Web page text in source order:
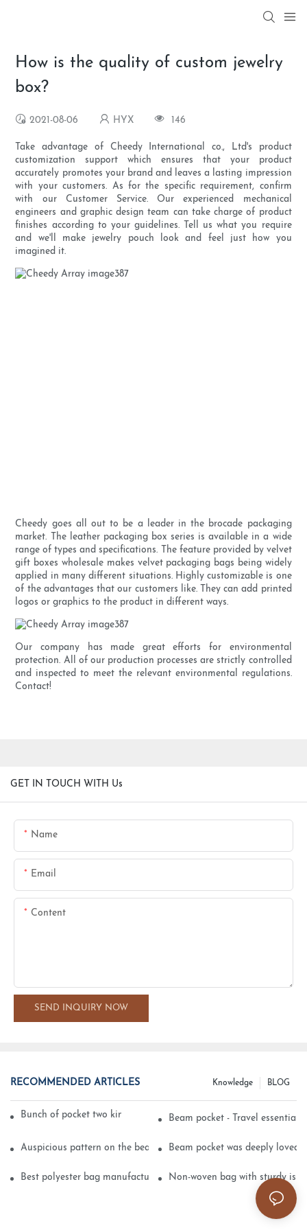
How is the quality of custom jewelry
box?
2021-08-06 HYX 146
Take advantage of Cheedy International co., Ltd's product
customization support which ensures that your product
accurately promotes your brand and leaves a lasting impression
with your customers. As for the specific requirement, confirm
with our Customer Service. Our experienced mechanical
engineers and graphic design team can take charge of product
finishes according to your guidelines. Tell us what you require
and we'll make jewelry pouch look and feel just how you
imagined it.
Cheedy goes all out to be a leader in the brocade packaging
market. The leather packaging box series is available in a wide
range of types and specifications. The feature provided by velvet
gift boxes wholesale makes velvet packaging bags being widely
applied in many different situations. Highly customizable is one
of the advantages that our customers like. They can add printed
logos or graphics to the product in different ways.
Our company has made great efforts for environmental
protection. All of our production processes are strictly controlled
and inspected to meet the relevant environmental regulations.
Contact!
GET IN TOUCH WITH Us
Name
Email
Content
SEND INQUIRY NOW
RECOMMENDED ARTICLES BLOG
Knowledge
Bunch of pocket two kinds of printing technologyBeam pocket - Travel essential
Auspicious pattern on the beam can pocket embroidery
Beam pocket was deeply loved
Best polyester bag manufacturer? Non-woven bag with sturdy is